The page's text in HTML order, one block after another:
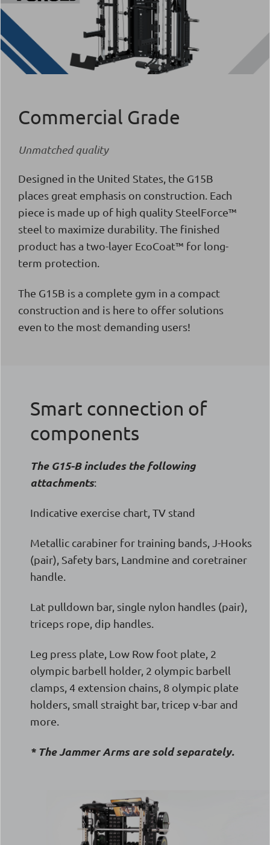
Commercial Grade
Unmatched quality
Designed in the United States, the G15Β
places great emphasis on construction. Each
piece is made up of high quality SteelForce™
steel to maximize durability. The finished
product has a two-layer EcoCoat™ for long-
term protection.
The G15B is a complete gym in a compact
construction and is here to offer solutions
even to the most demanding users!
Smart connection of
components
The G15-B includes the following
attachments:
Indicative exercise chart, TV stand
Metallic carabiner for training bands, J-Hooks
(pair), Safety bars, Landmine and coretrainer
handle.
Lat pulldown bar, single nylon handles (pair),
triceps rope, dip handles.
Leg press plate, Low Row foot plate, 2
olympic barbell holder, 2 olympic barbell
clamps, 4 extension chains, 8 olympic plate
holders, small straight bar, tricep v-bar and
more.
* The Jammer Arms are sold separately.